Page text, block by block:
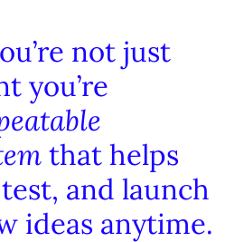
not just
you’re
that helps
and launch
ideas anytime.